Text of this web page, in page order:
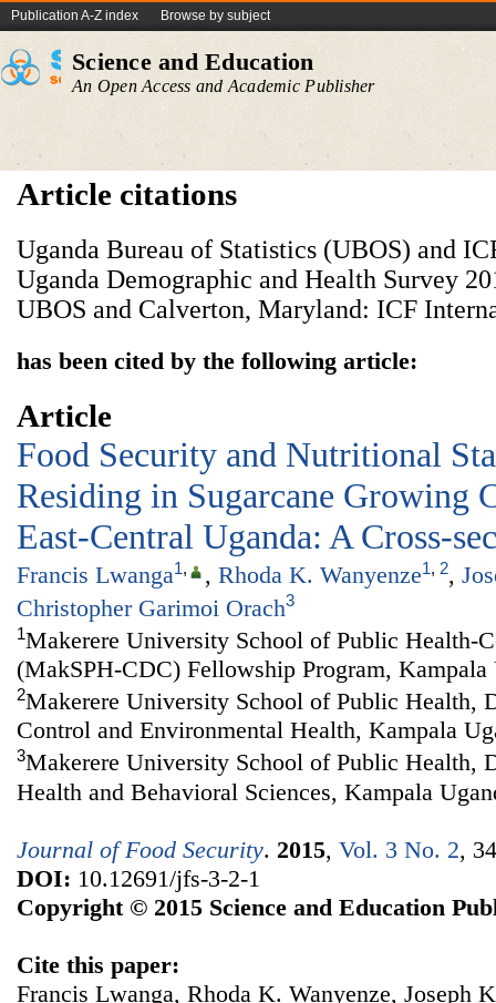
Publication A-Z index Browse by subject
Science and Education
An Open Access and Academic Publisher
Article citations
Uganda Bureau of Statistics (UBOS) and
Uganda Demographic and Health Survey
UBOS and Calverton, Maryland: ICF
has been cited by the following article:
Article
Food Security and Nutritional
Residing in Sugarcane Growing
East-Central Uganda: A Cross-
Francis Lwanga1, , Rhoda K. Wanyenze1, 2,
Christopher Garimoi Orach3
1Makerere University School of Public Health-
(MakSPH-CDC) Fellowship Program, Kampala
2Makerere University School of Public Health,
Control and Environmental Health, Kampala
3Makerere University School of Public Health,
Health and Behavioral Sciences, Kampala
Journal of Food Security. 2015, Vol. 3 No. 2,
DOI: 10.12691/jfs-3-2-1
Copyright © 2015 Science and Education
Cite this paper:
Francis Lwanga, Rhoda K. Wanyenze, Joseph